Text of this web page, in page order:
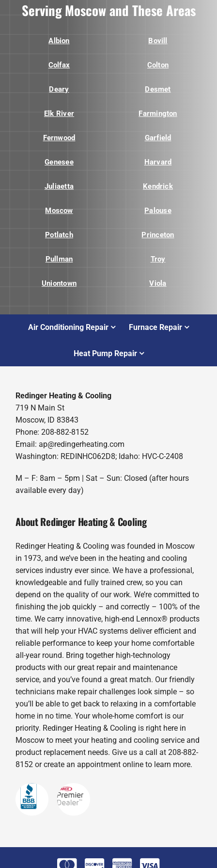
Serving Moscow and These Areas
Albion Bovill
Colfax Colton
Deary Desmet
Elk River Farmington
Fernwood Garfield
Genesee Harvard
Juliaetta Kendrick
Moscow Palouse
Potlatch Princeton
Pullman Troy
Uniontown Viola
Air Conditioning Repair Furnace Repair
Heat Pump Repair
Redinger Heating & Cooling
719 N Main St
Moscow, ID 83843
Phone: 208-882-8152
Email: ap@redingerheating.com
Washington: REDINHC062D8; Idaho: HVC-C-2408
M – F: 8am – 5pm | Sat – Sun: Closed (after hours
available every day)
About Redinger Heating & Cooling
Redinger Heating & Cooling was founded in Moscow
in 1973, and we’ve been in the heating and cooling
services industry ever since. We have a professional,
knowledgeable and fully trained crew, so you can
depend on the quality of our work. We’re committed to
finishing the job quickly – and correctly – 100% of the
time. We carry innovative, high-end Lennox® products
that will help your HVAC systems deliver efficient and
reliable performance to keep your home comfortable
all-year round. Bring together high-technology
products with our great repair and maintenance
service, and you’ve found a great match. Our friendly
technicians make repair challenges look simple – so
you’ll be able to get back to relaxing in a comfortable
home in no time. Your whole-home comfort is our
priority. Redinger Heating & Cooling is right here in
Moscow to meet your heating and cooling service and
product replacement needs. Give us a call at 208-882-
8152 or create an appointment online to learn more.